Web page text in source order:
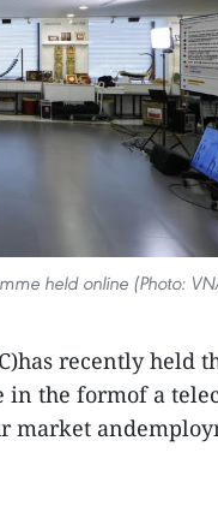
held online (Photo:
recently held
in the formof a
market